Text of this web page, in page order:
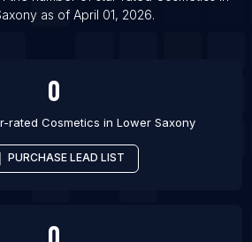
as of April 01, 2026.
0
rated Cosmetics in Lower Saxony
PURCHASE LEAD LIST